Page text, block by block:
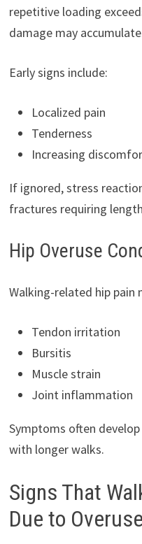
repetitive loading
damage may
Early signs include:
Localized pain
Tenderness
Increasing
If ignored, stress
fractures requiring
Hip Overuse
Walking-related hip pain
Tendon irritation
Bursitis
Muscle strain
Joint inflammation
Symptoms often
with longer walks.
Signs That
Due to Overuse